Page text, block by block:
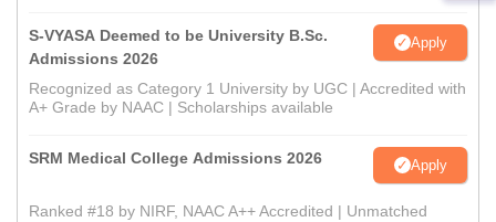
S-VYASA Deemed to be University B.Sc.
Admissions 2026
Apply
Recognized as Category 1 University by UGC | Accredited with
A+ Grade by NAAC | Scholarships available
SRM Medical College Admissions 2026 Apply
Ranked #18 by NIRF, NAAC A++ Accredited | Unmatched